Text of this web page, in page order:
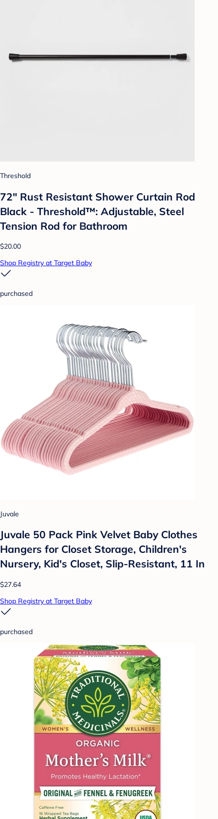
Threshold
72" Rust Resistant Shower Curtain Rod
Black - Threshold™: Adjustable, Steel
Tension Rod for Bathroom
$20.00
Shop Registry at Target Baby
purchased
Juvale
Juvale 50 Pack Pink Velvet Baby Clothes
Hangers for Closet Storage, Children's
Nursery, Kid's Closet, Slip-Resistant, 11 In
$27.64
Shop Registry at Target Baby
purchased